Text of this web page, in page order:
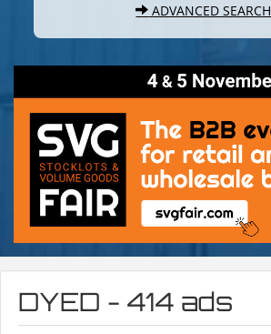
ADVANCED SEARCH
DYED - 414 ads